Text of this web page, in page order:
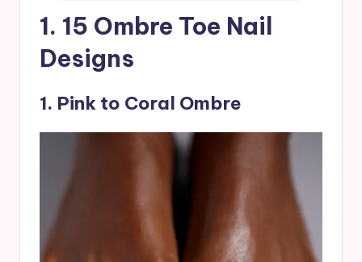
1. 15 Ombre Toe Nail
Designs
1. Pink to Coral Ombre